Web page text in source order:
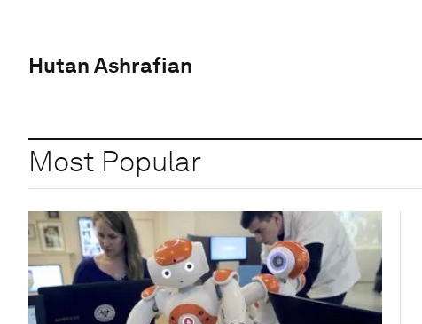
Hutan Ashrafian
Most Popular